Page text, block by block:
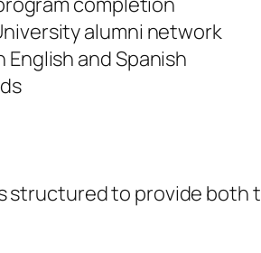
alumni network
and Spanish
structured to provide